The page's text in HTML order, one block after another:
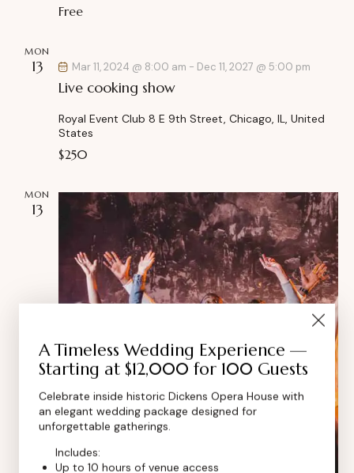
Free
MON
13
Live cooking show
Mar 11, 2024 @ 8:00 am - Dec 11, 2027 @ 5:00 pm
Royal Event Club 8 E 9th Street, Chicago, IL, United
States
$250
MON
13
A Timeless Wedding Experience —
Starting at $12,000 for 100 Guests
Celebrate inside historic Dickens Opera House with
an elegant wedding package designed for
unforgettable gatherings.
Includes:
Up to 10 hours of venue access